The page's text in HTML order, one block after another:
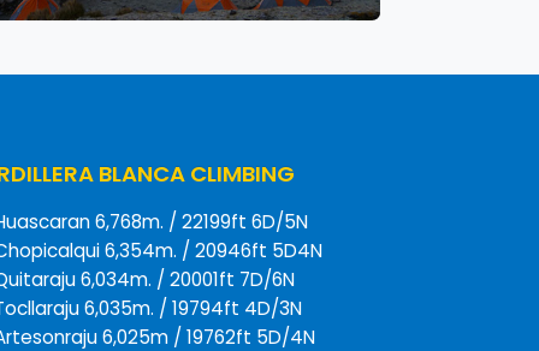
BLANCA CLIMBING
6,768m. / 22199ft 6D/5N
6,354m. / 20946ft 5D4N
6,034m. / 20001ft 7D/6N
6,035m. / 19794ft 4D/3N
6,025m / 19762ft 5D/4N